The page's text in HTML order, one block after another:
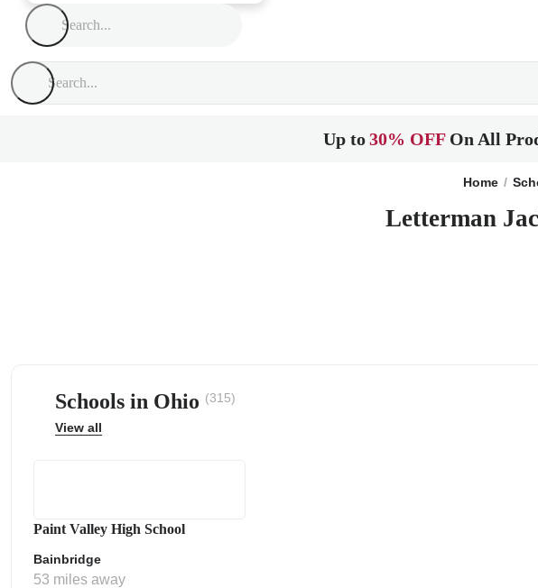
Up to30% OFF On All
Home
Letterman
Schools in Ohio (315)
View all
Paint Valley High School
Bainbridge
53 miles away